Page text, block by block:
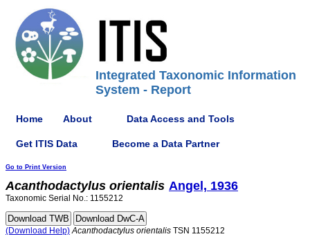
Integrated Taxonomic Information
System - Report
Home About Data Access and Tools
Get ITIS Data Become a Data Partner
Go to Print Version
Acanthodactylus orientalis Angel, 1936
Taxonomic Serial No.: 1155212
(Download Help) Acanthodactylus orientalis TSN 1155212